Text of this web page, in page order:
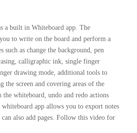
a built in Whiteboard app. The
to write on the board and perform a
such as change the background, pen
calligraphic ink, single finger
drawing mode, additional tools to
the screen and covering areas of the
the whiteboard, undo and redo actions
whiteboard app allows you to export notes
can also add pages. Follow this video for